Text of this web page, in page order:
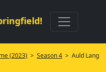
(2023) > Season 4 > Auld Lang